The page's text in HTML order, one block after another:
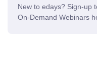
New to edays? Sign-up
On-Demand Webinars